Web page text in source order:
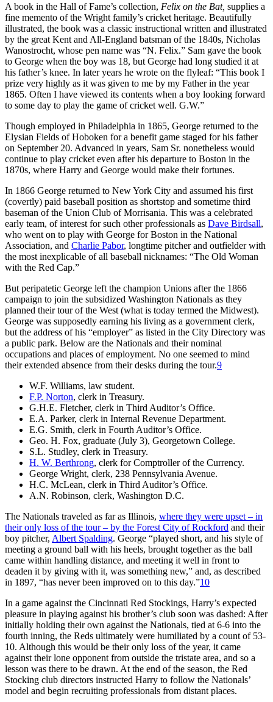
A book in the Hall of Fame’s collection, Felix on the Bat, supplies a
fine memento of the Wright family’s cricket heritage. Beautifully
illustrated, the book was a classic instructional written and illustrated
by the great Kent and All-England batsman of the 1840s, Nicholas
Wanostrocht, whose pen name was “N. Felix.” Sam gave the book
to George when the boy was 18, but George had long studied it at
his father’s knee. In later years he wrote on the flyleaf: “This book I
prize very highly as it was given to me by my Father in the year
1865. Often I have viewed its contents when a boy looking forward
to some day to play the game of cricket well. G.W.”
Though employed in Philadelphia in 1865, George returned to the
Elysian Fields of Hoboken for a benefit game staged for his father
on September 20. Advanced in years, Sam Sr. nonetheless would
continue to play cricket even after his departure to Boston in the
1870s, where Harry and George would make their fortunes.
In 1866 George returned to New York City and assumed his first
(covertly) paid baseball position as shortstop and sometime third
baseman of the Union Club of Morrisania. This was a celebrated
early team, of interest for such other professionals as Dave Birdsall,
who went on to play with George for Boston in the National
Association, and Charlie Pabor, longtime pitcher and outfielder with
the most inexplicable of all baseball nicknames: “The Old Woman
with the Red Cap.”
But peripatetic George left the champion Unions after the 1866
campaign to join the subsidized Washington Nationals as they
planned their tour of the West (what is today termed the Midwest).
George was supposedly earning his living as a government clerk,
but the address of his “employer” as listed in the City Directory was
a public park. Below are the Nationals and their nominal
occupations and places of employment. No one seemed to mind
their extended absence from their desks during the tour.9
W.F. Williams, law student.
F.P. Norton, clerk in Treasury.
G.H.E. Fletcher, clerk in Third Auditor’s Office.
E.A. Parker, clerk in Internal Revenue Department.
E.G. Smith, clerk in Fourth Auditor’s Office.
Geo. H. Fox, graduate (July 3), Georgetown College.
S.L. Studley, clerk in Treasury.
H. W. Berthrong, clerk for Comptroller of the Currency.
George Wright, clerk, 238 Pennsylvania Avenue.
H.C. McLean, clerk in Third Auditor’s Office.
A.N. Robinson, clerk, Washington D.C.
The Nationals traveled as far as Illinois, where they were upset – in
their only loss of the tour – by the Forest City of Rockford and their
boy pitcher, Albert Spalding. George “played short, and his style of
meeting a ground ball with his heels, brought together as the ball
came within handling distance, and meeting it well in front to
deaden it by giving with it, was something new,” and, as described
in 1897, “has never been improved on to this day.”10
In a game against the Cincinnati Red Stockings, Harry’s expected
pleasure in playing against his brother’s club soon was dashed: After
initially holding their own against the Nationals, tied at 6-6 into the
fourth inning, the Reds ultimately were humiliated by a count of 53-
10. Although this would be their only loss of the year, it came
against their lone opponent from outside the tristate area, and so a
lesson was there to be drawn. At the end of the season, the Red
Stocking club directors instructed Harry to follow the Nationals’
model and begin recruiting professionals from distant places.